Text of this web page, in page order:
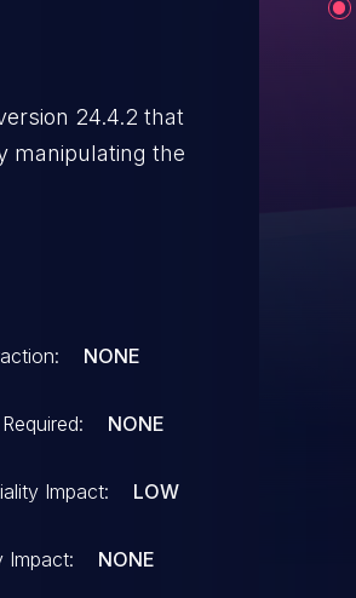
24.4.2 that
manipulating the
NONE
NONE
Impact: LOW
Impact: NONE